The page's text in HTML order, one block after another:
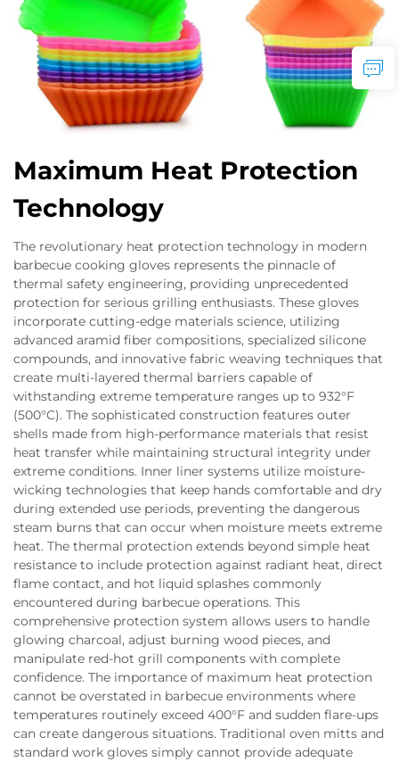
Maximum Heat Protection
Technology
The revolutionary heat protection technology in modern
barbecue cooking gloves represents the pinnacle of
thermal safety engineering, providing unprecedented
protection for serious grilling enthusiasts. These gloves
incorporate cutting-edge materials science, utilizing
advanced aramid fiber compositions, specialized silicone
compounds, and innovative fabric weaving techniques that
create multi-layered thermal barriers capable of
withstanding extreme temperature ranges up to 932°F
(500°C). The sophisticated construction features outer
shells made from high-performance materials that resist
heat transfer while maintaining structural integrity under
extreme conditions. Inner liner systems utilize moisture-
wicking technologies that keep hands comfortable and dry
during extended use periods, preventing the dangerous
steam burns that can occur when moisture meets extreme
heat. The thermal protection extends beyond simple heat
resistance to include protection against radiant heat, direct
flame contact, and hot liquid splashes commonly
encountered during barbecue operations. This
comprehensive protection system allows users to handle
glowing charcoal, adjust burning wood pieces, and
manipulate red-hot grill components with complete
confidence. The importance of maximum heat protection
cannot be overstated in barbecue environments where
temperatures routinely exceed 400°F and sudden flare-ups
can create dangerous situations. Traditional oven mitts and
standard work gloves simply cannot provide adequate